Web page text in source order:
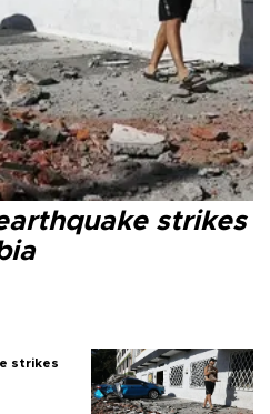
strikes
strikes